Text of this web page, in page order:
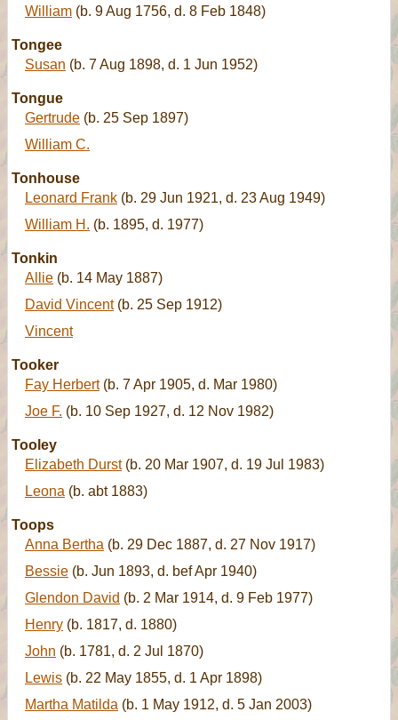
William (b. 9 Aug 1756, d. 8 Feb 1848)
Tongee
Susan (b. 7 Aug 1898, d. 1 Jun 1952)
Tongue
Gertrude (b. 25 Sep 1897)
William C.
Tonhouse
Leonard Frank (b. 29 Jun 1921, d. 23 Aug 1949)
William H. (b. 1895, d. 1977)
Tonkin
Allie (b. 14 May 1887)
David Vincent(b. 25 Sep 1912)
Vincent
Tooker
Fay Herbert(b. 7 Apr 1905, d. Mar 1980)
Joe F. (b. 10 Sep 1927, d. 12 Nov 1982)
Tooley
Elizabeth Durst(b. 20 Mar 1907, d. 19 Jul 1983)
Leona (b. abt 1883)
Toops
Anna Bertha (b. 29 Dec 1887, d. 27 Nov 1917)
Bessie (b. Jun 1893, d. bef Apr 1940)
Glendon David (b. 2 Mar 1914, d. 9 Feb 1977)
Henry (b. 1817, d. 1880)
John (b. 1781, d. 2 Jul 1870)
Lewis (b. 22 May 1855, d. 1 Apr 1898)
Martha Matilda (b. 1 May 1912, d. 5 Jan 2003)